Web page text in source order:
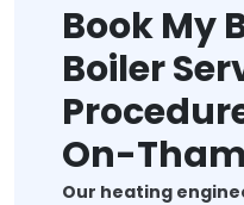
Book My
Boiler
On-
Our heating